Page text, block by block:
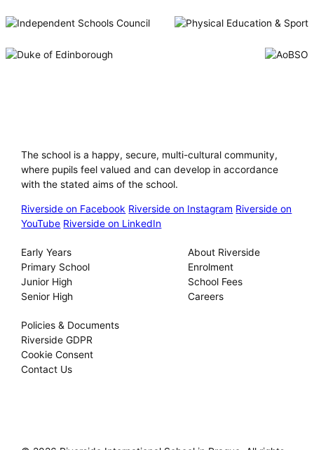
The school is a happy, secure, multi-cultural community,
where pupils feel valued and can develop in accordance
with the stated aims of the school.
Riverside on Facebook Riverside on Instagram Riverside on
YouTube Riverside on LinkedIn
Early Years
Primary School
Junior High
Senior High
About Riverside
Enrolment
School Fees
Careers
Policies & Documents
Riverside GDPR
Cookie Consent
Contact Us